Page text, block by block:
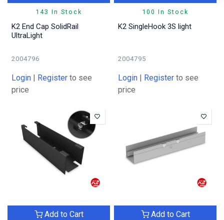
143 In Stock
K2 End Cap SolidRail
UltraLight
2004796
Login Register to see
price
100 In Stock
K2 SingleHook 3S light
2004795
Login Register to see
price
Add to Cart Add to Cart